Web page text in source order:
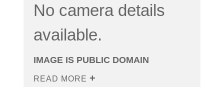
No camera details
available.
IMAGE IS PUBLIC DOMAIN
READ MORE